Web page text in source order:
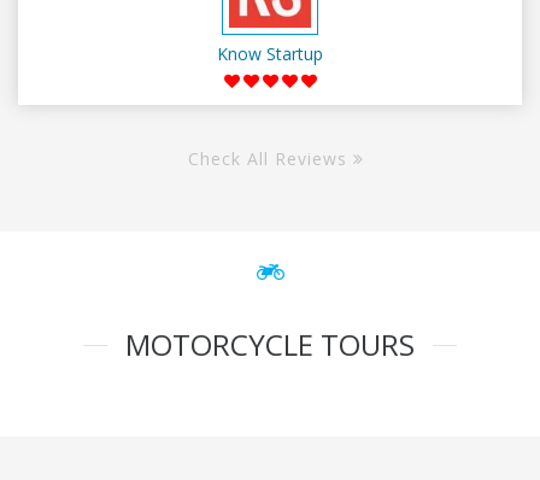
Know Startup
Check All Reviews
MOTORCYCLE TOURS